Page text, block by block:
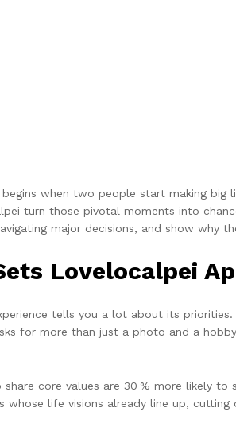
when two people start making big
turn those pivotal moments into
major decisions, and show why
Lovelocalpei
tells you a lot about its
for more than just a photo and a
core values are 30 % more likely
whose life visions already line up,